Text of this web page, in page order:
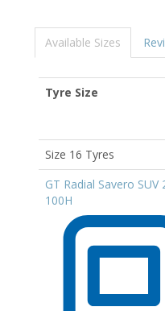
Available Sizes
Tyre Size
Size 16 Tyres
GT Radial Savero SUV
100H